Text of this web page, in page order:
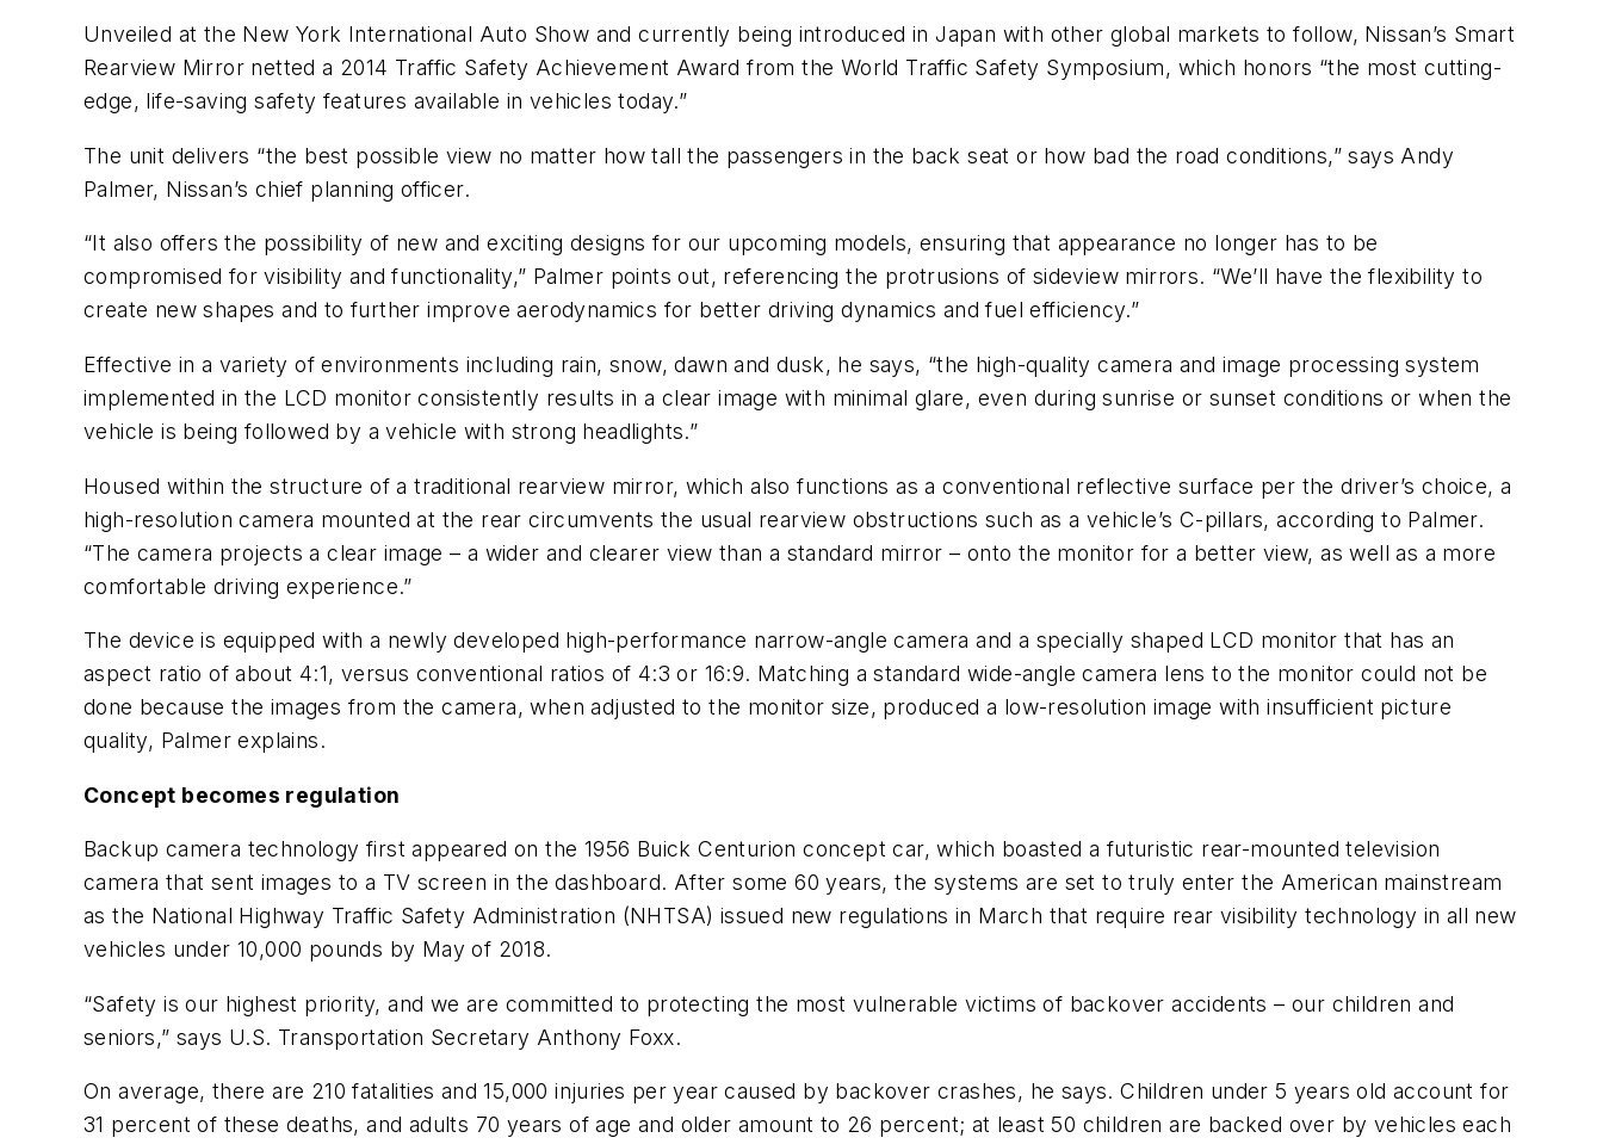
Unveiled at the New York International Auto Show and currently being introduced in Japan with other global markets to follow, Nissan’s Smart
Rearview Mirror netted a 2014 Traffic Safety Achievement Award from the World Traffic Safety Symposium, which honors “the most cutting-
edge, life-saving safety features available in vehicles today.”
The unit delivers “the best possible view no matter how tall the passengers in the back seat or how bad the road conditions,” says Andy
Palmer, Nissan’s chief planning officer.
“It also offers the possibility of new and exciting designs for our upcoming models, ensuring that appearance no longer has to be
compromised for visibility and functionality,” Palmer points out, referencing the protrusions of sideview mirrors. “We’ll have the flexibility to
create new shapes and to further improve aerodynamics for better driving dynamics and fuel efficiency.”
Effective in a variety of environments including rain, snow, dawn and dusk, he says, “the high-quality camera and image processing system
implemented in the LCD monitor consistently results in a clear image with minimal glare, even during sunrise or sunset conditions or when the
vehicle is being followed by a vehicle with strong headlights.”
Housed within the structure of a traditional rearview mirror, which also functions as a conventional reflective surface per the driver’s choice, a
high-resolution camera mounted at the rear circumvents the usual rearview obstructions such as a vehicle’s C-pillars, according to Palmer.
“The camera projects a clear image – a wider and clearer view than a standard mirror – onto the monitor for a better view, as well as a more
comfortable driving experience.”
The device is equipped with a newly developed high-performance narrow-angle camera and a specially shaped LCD monitor that has an
aspect ratio of about 4:1, versus conventional ratios of 4:3 or 16:9. Matching a standard wide-angle camera lens to the monitor could not be
done because the images from the camera, when adjusted to the monitor size, produced a low-resolution image with insufficient picture
quality, Palmer explains.
Concept becomes regulation
Backup camera technology first appeared on the 1956 Buick Centurion concept car, which boasted a futuristic rear-mounted television
camera that sent images to a TV screen in the dashboard. After some 60 years, the systems are set to truly enter the American mainstream
as the National Highway Traffic Safety Administration (NHTSA) issued new regulations in March that require rear visibility technology in all new
vehicles under 10,000 pounds by May of 2018.
“Safety is our highest priority, and we are committed to protecting the most vulnerable victims of backover accidents – our children and
seniors,” says U.S. Transportation Secretary Anthony Foxx.
On average, there are 210 fatalities and 15,000 injuries per year caused by backover crashes, he says. Children under 5 years old account for
31 percent of these deaths, and adults 70 years of age and older amount to 26 percent; at least 50 children are backed over by vehicles each